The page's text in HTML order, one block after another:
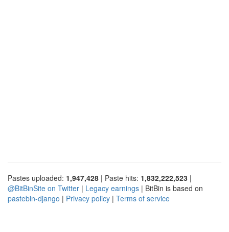
Pastes uploaded: 1,947,428 | Paste hits: 1,832,222,523 |
@BitBinSite on Twitter | Legacy earnings | BitBin is based on
pastebin-django | Privacy policy | Terms of service